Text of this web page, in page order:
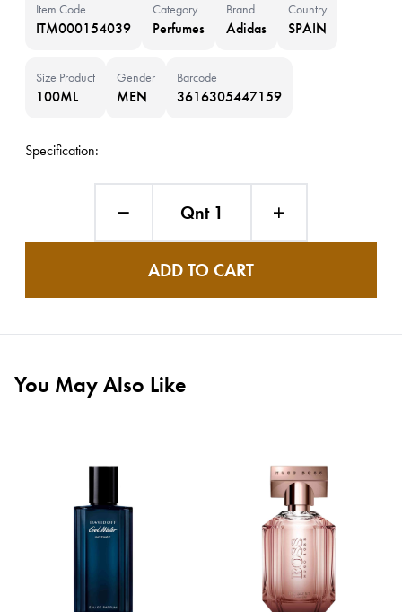
Item Code
ITM000154039
Category
Perfumes
Brand
Adidas
Country
SPAIN
Size Product
100ML
Gender
MEN
Barcode
3616305447159
Specification:
Qnt 1
ADD TO CART
You May Also Like